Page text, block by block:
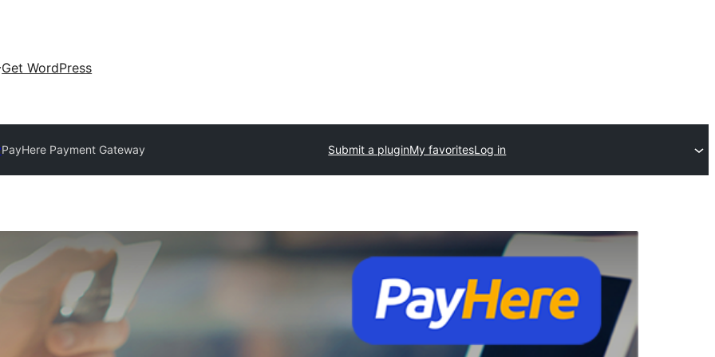
Get WordPress
PayHere Payment Gateway Submit a pluginMy favoritesLog in